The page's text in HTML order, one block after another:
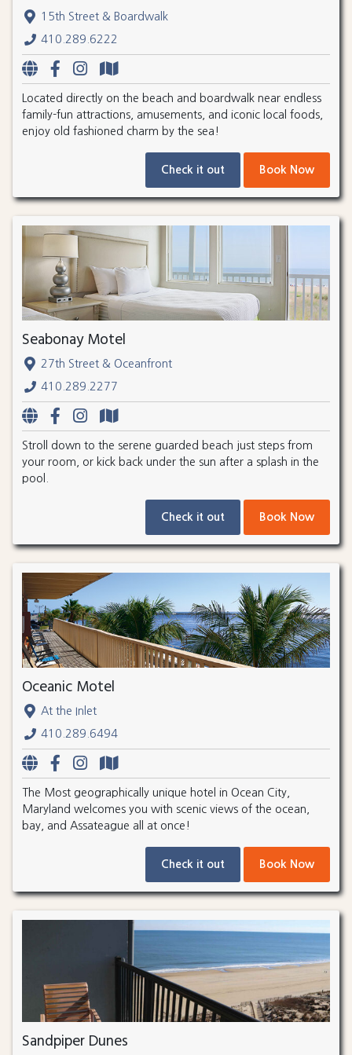
15th Street & Boardwalk
410.289.6222
Located directly on the beach and boardwalk near endless
family-fun attractions, amusements, and iconic local foods,
enjoy old fashioned charm by the sea!
Check it out Book Now
Seabonay Motel
27th Street & Oceanfront
410.289.2277
Stroll down to the serene guarded beach just steps from
your room, or kick back under the sun after a splash in the
pool.
Check it out Book Now
Oceanic Motel
At the Inlet
410.289.6494
The Most geographically unique hotel in Ocean City,
Maryland welcomes you with scenic views of the ocean,
bay, and Assateague all at once!
Check it out Book Now
Sandpiper Dunes